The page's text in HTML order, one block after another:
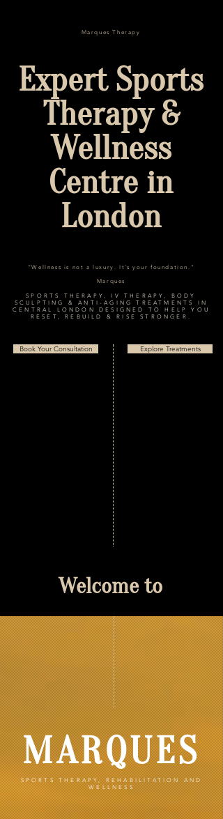
Marques Therapy
Expert Sports
Therapy &
Wellness
Centre in
London
“Wellness is not a luxury. It’s your foundation.”
Marques
SPORTS THERAPY, IV THERAPY, BODY
SCULPTING & ANTI-AGING TREATMENTS IN
CENTRAL LONDON DESIGNED TO HELP YOU
RESET, REBUILD & RISE STRONGER.
Book Your Consultation Explore Treatments
Welcome to
MARQUES
SPORTS THERAPY, REHABILITATION AND
WELLNESS